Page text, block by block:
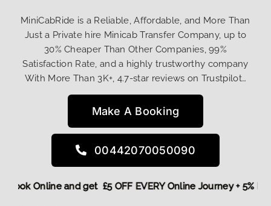
MiniCabRide is a Reliable, Affordable, and More Than
Just a Private hire Minicab Transfer Company, up to
30% Cheaper Than Other Companies, 99%
Satisfaction Rate, and a highly trustworthy company
With More Than 3K+, 4.7-star reviews on Trustpilot…
Make A Booking
00442070050090
Book Online and get £5 OFF EVERY Online Journey +